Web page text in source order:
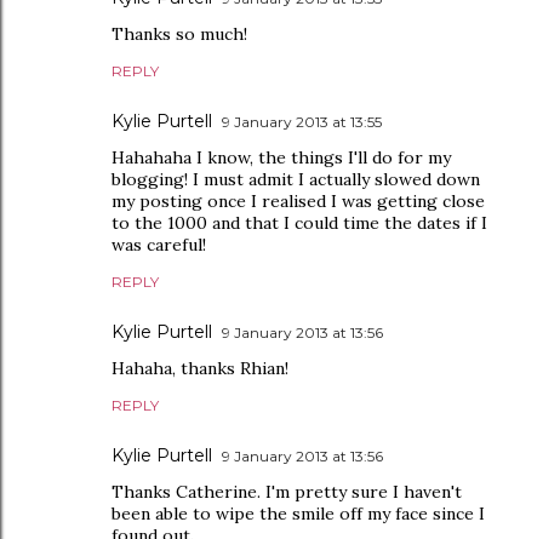
Thanks so much!
REPLY
Kylie Purtell 9 January 2013 at 13:55
Hahahaha I know, the things I'll do for my
blogging! I must admit I actually slowed down
my posting once I realised I was getting close
to the 1000 and that I could time the dates if I
was careful!
REPLY
Kylie Purtell 9 January 2013 at 13:56
Hahaha, thanks Rhian!
REPLY
Kylie Purtell 9 January 2013 at 13:56
Thanks Catherine. I'm pretty sure I haven't
been able to wipe the smile off my face since I